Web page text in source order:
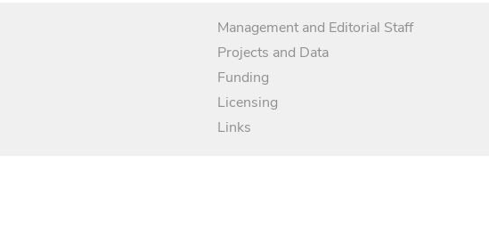
Management and Editorial Staff
Projects and Data
Funding
Licensing
Links